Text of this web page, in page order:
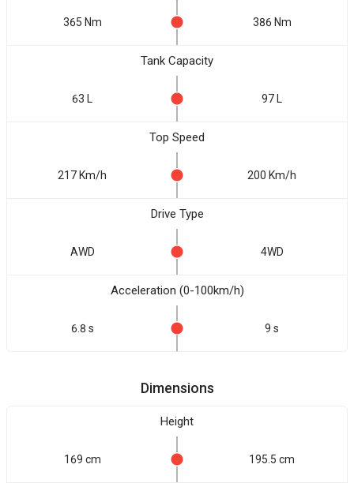
365 Nm 386 Nm
Tank Capacity
63 L 97 L
Top Speed
217 Km/h 200 Km/h
Drive Type
AWD 4WD
Acceleration (0-100km/h)
6.8 s 9 s
Dimensions
Height
169 cm 195.5 cm